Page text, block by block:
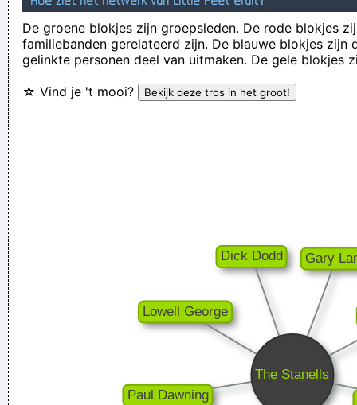
There are more love songs than anything else. If songs could
make you do something we'd all love one another.~ Frank
Zappa
I don't know anything about music, In my life you don't have
The Memory Of Things Gone Is Important To A Jazz Musician
Things Like Old Folks Singing In The Moonlight In The Back
Yard On A Hot Night Or Something Said Long Ago
~ Louis
Armstrong
If this word "music" is sacred and reserved for eighteenth
and nineteenth century instruments, we can substitute a
De groene blokjes zijn groepsleden. De rode blokjes
familiebanden gerelateerd zijn. De blauwe blokjes zijn
gelinkte personen deel van uitmaken. De gele blokjes
☆ Vind je 't mooi?